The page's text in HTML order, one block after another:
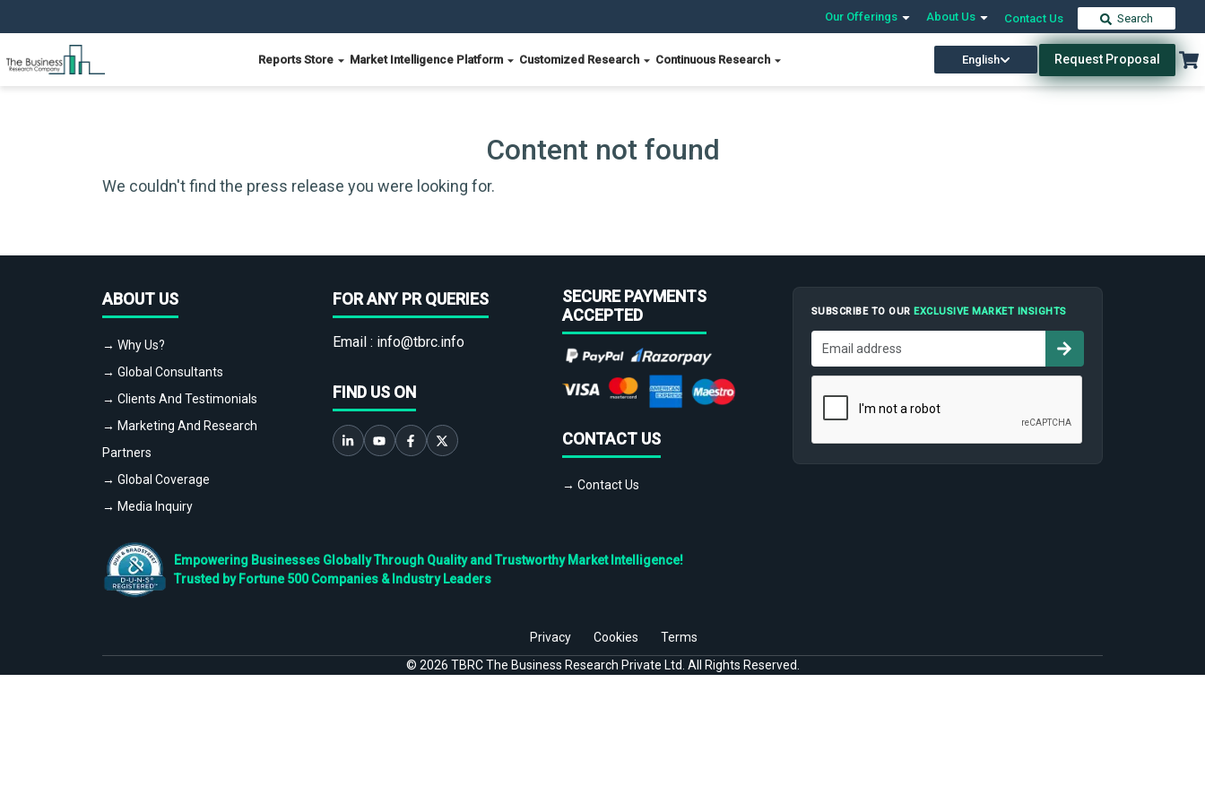
Our Offerings About Us Contact Us Search
Reports Store Market Intelligence Platform Customized Research Continuous Research English Request Proposal
Content not found
We couldn't find the press release you were looking for.
ABOUT US
→ Why Us?
→ Global Consultants
→ Clients And Testimonials
→ Marketing And Research
Partners
→ Global Coverage
→ Media Inquiry
FOR ANY PR QUERIES
Email : info@tbrc.info
FIND US ON
SECURE PAYMENTS
ACCEPTED
CONTACT US
→ Contact Us
SUBSCRIBE TO OUREXCLUSIVE MARKET INSIGHTS
Empowering Businesses Globally Through Quality and Trustworthy Market Intelligence!
Trusted by Fortune 500 Companies & Industry Leaders
Privacy Cookies
Terms
© 2026 TBRC The Business Research Private Ltd. All Rights Reserved.